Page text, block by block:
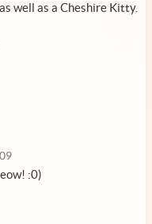
well as a Cheshire Kitty.
:0)